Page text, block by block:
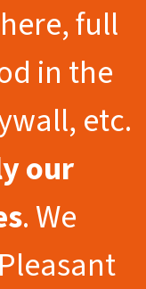
full
in the
etc.
our
. We